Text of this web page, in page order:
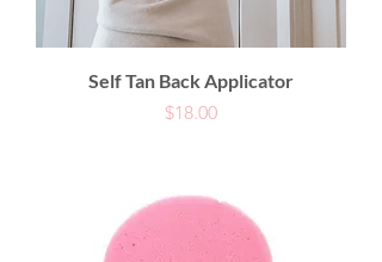
Self Tan Back Applicator
Price
$18.00